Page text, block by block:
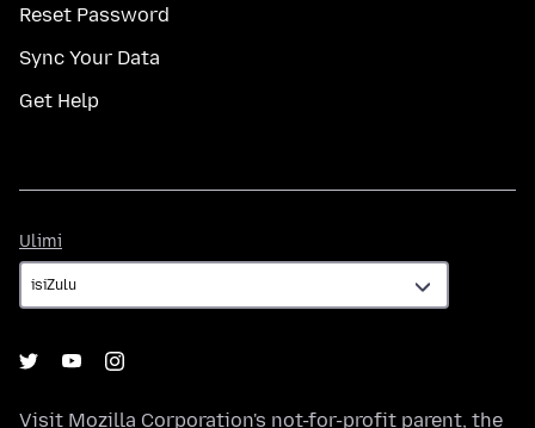
Reset Password
Sync Your Data
Get Help
Ulimi
Visit Mozilla Corporation's not-for-profit parent, the